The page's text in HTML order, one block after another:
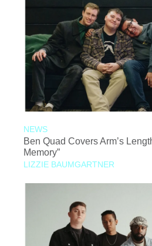
NEWS
Ben Quad Covers Arm’s
Memory”
LIZZIE BAUMGARTNER